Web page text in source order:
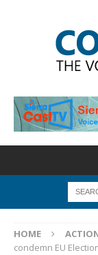
HOME
condemn EU